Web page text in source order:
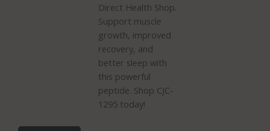
Direct Health Shop.
Support muscle
growth, improved
recovery, and
better sleep with
this powerful
peptide. Shop CJC-
1295 today!